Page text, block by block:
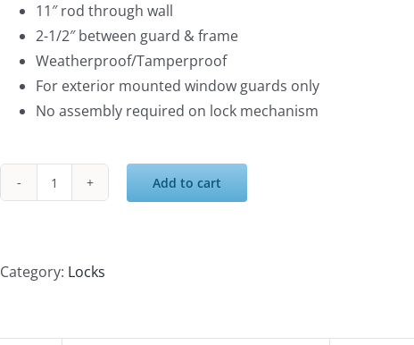
11″ rod through wall
2-1/2″ between guard & frame
Weatherproof/Tamperproof
For exterior mounted window guards only
No assembly required on lock mechanism
Keyless
Release
Add to cart
Category: Locks